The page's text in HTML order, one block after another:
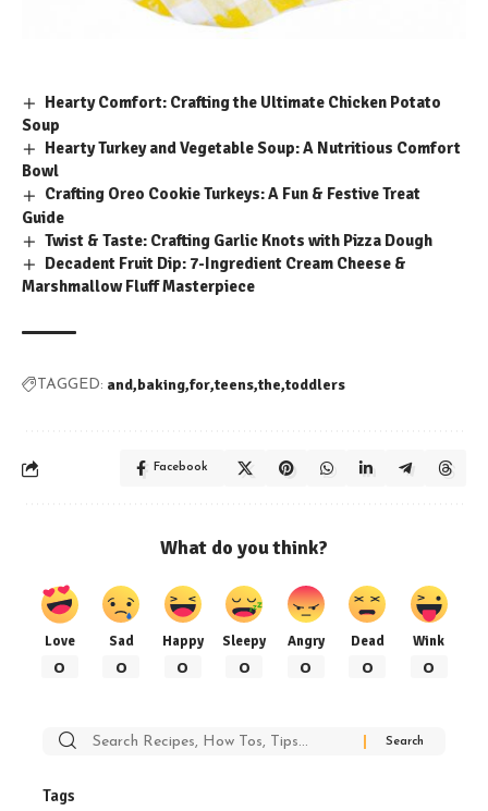
Hearty Comfort: Crafting the Ultimate Chicken Potato
Soup
Hearty Turkey and Vegetable Soup: A Nutritious Comfort
Bowl
Crafting Oreo Cookie Turkeys: A Fun & Festive Treat
Guide
Twist & Taste: Crafting Garlic Knots with Pizza Dough
Decadent Fruit Dip: 7-Ingredient Cream Cheese &
Marshmallow Fluff Masterpiece
TAGGED: and baking for teens the toddlers
Facebook
What do you think?
Love
0
Sad
0
Happy
0
Sleepy
0
Angry
0
Dead
0
Wink
0
Search
Tags